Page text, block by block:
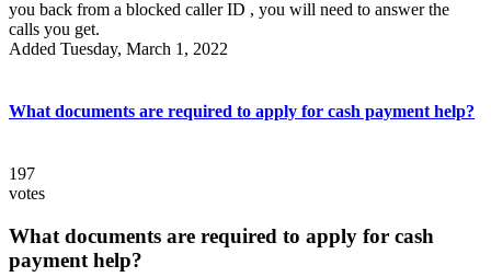
you back from a blocked caller ID , you will need to answer the
calls you get.
Added Tuesday, March 1, 2022
What documents are required to apply for cash payment help?
197
votes
What documents are required to apply for cash
payment help?